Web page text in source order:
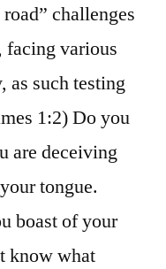
challenges
various
such testing
1:2) Do you
are deceiving
tongue.
boast of your
know what